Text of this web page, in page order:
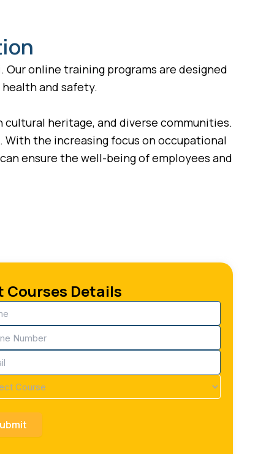
online training programs are designed
and safety.
heritage, and diverse communities.
the increasing focus on occupational
ensure the well-being of employees and
Courses Details